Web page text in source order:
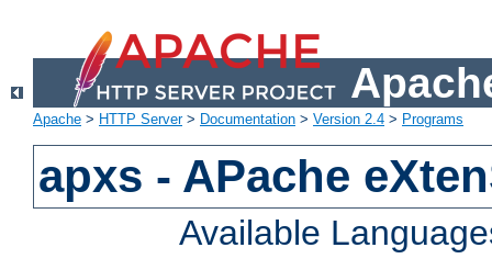
Apache > HTTP Server> Documentation > Version 2.4 > Programs
apxs - APache
Available